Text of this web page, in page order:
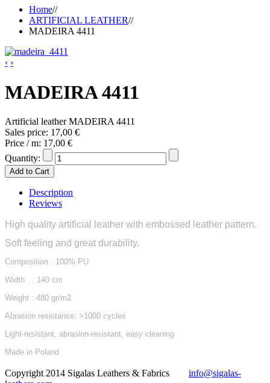
Home//
ARTIFICIAL LEATHER//
MADEIRA 4411
‹ ›
MADEIRA 4411
Artificial leather MADEIRA 4411
Sales price: 17,00 €
Price / m: 17,00 €
Quantity:
Description
Reviews
High quality artificial leather with embossed leather pattern.
Soft feeling and great durability.
Composition : 100% PU
Width : 140 cm
Weight : 480 gr/m2
Abrasion resistance: >1000 cycles
Light-resistant, abrasion-resistant, easy cleaning
Made in Poland
Copyright 2014 Sigalas Leathers & Fabrics info@sigalas-